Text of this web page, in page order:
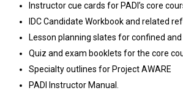
Instructor cue cards for PADI’s core
IDC Candidate Workbook and related
Lesson planning slates for confined
Quiz and exam booklets for the core
Specialty outlines for Project AWARE
PADI Instructor Manual.